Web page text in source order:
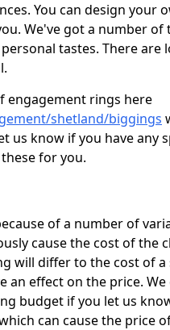
You can design your
We've got a number of
tastes. There are
engagement rings here
shetland/biggings
us know if you have any
for you.
of a number of
cause the cost of the
will differ to the cost of a
an effect on the price.
budget if you let us
can cause the price